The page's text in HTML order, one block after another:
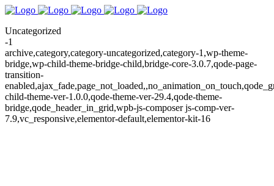
Uncategorized
-1
archive,category,category-uncategorized,category-1,wp-theme-
bridge,wp-child-theme-bridge-child,bridge-core-3.0.7,qode-page-
transition-
child-theme-ver-1.0.0,qode-theme-ver-29.4,qode-theme-
bridge,qode_header_in_grid,wpb-js-composer js-comp-ver-
7.9,vc_responsive,elementor-default,elementor-kit-16